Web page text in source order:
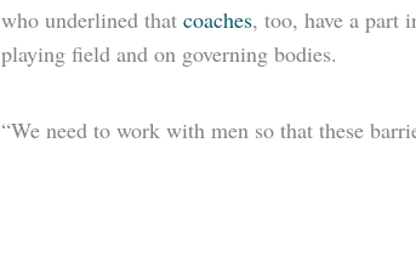
who underlined that coaches, too, have a part
playing field and on governing bodies.
“We need to work with men so that these